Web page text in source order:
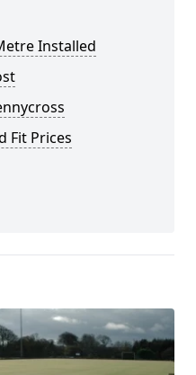
Installed
Fit Prices